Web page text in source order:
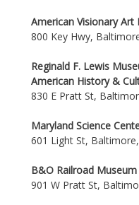
American Visionary Art
800 Key Hwy,
Reginald F. Lewis
American History &
830 E Pratt St,
Maryland Science
601 Light St,
B&O Railroad Museum
901 W Pratt St,